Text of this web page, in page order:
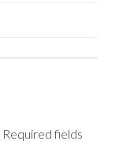
Required fields